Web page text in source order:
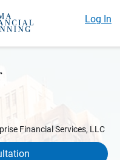
Log In
Financial Services, LLC